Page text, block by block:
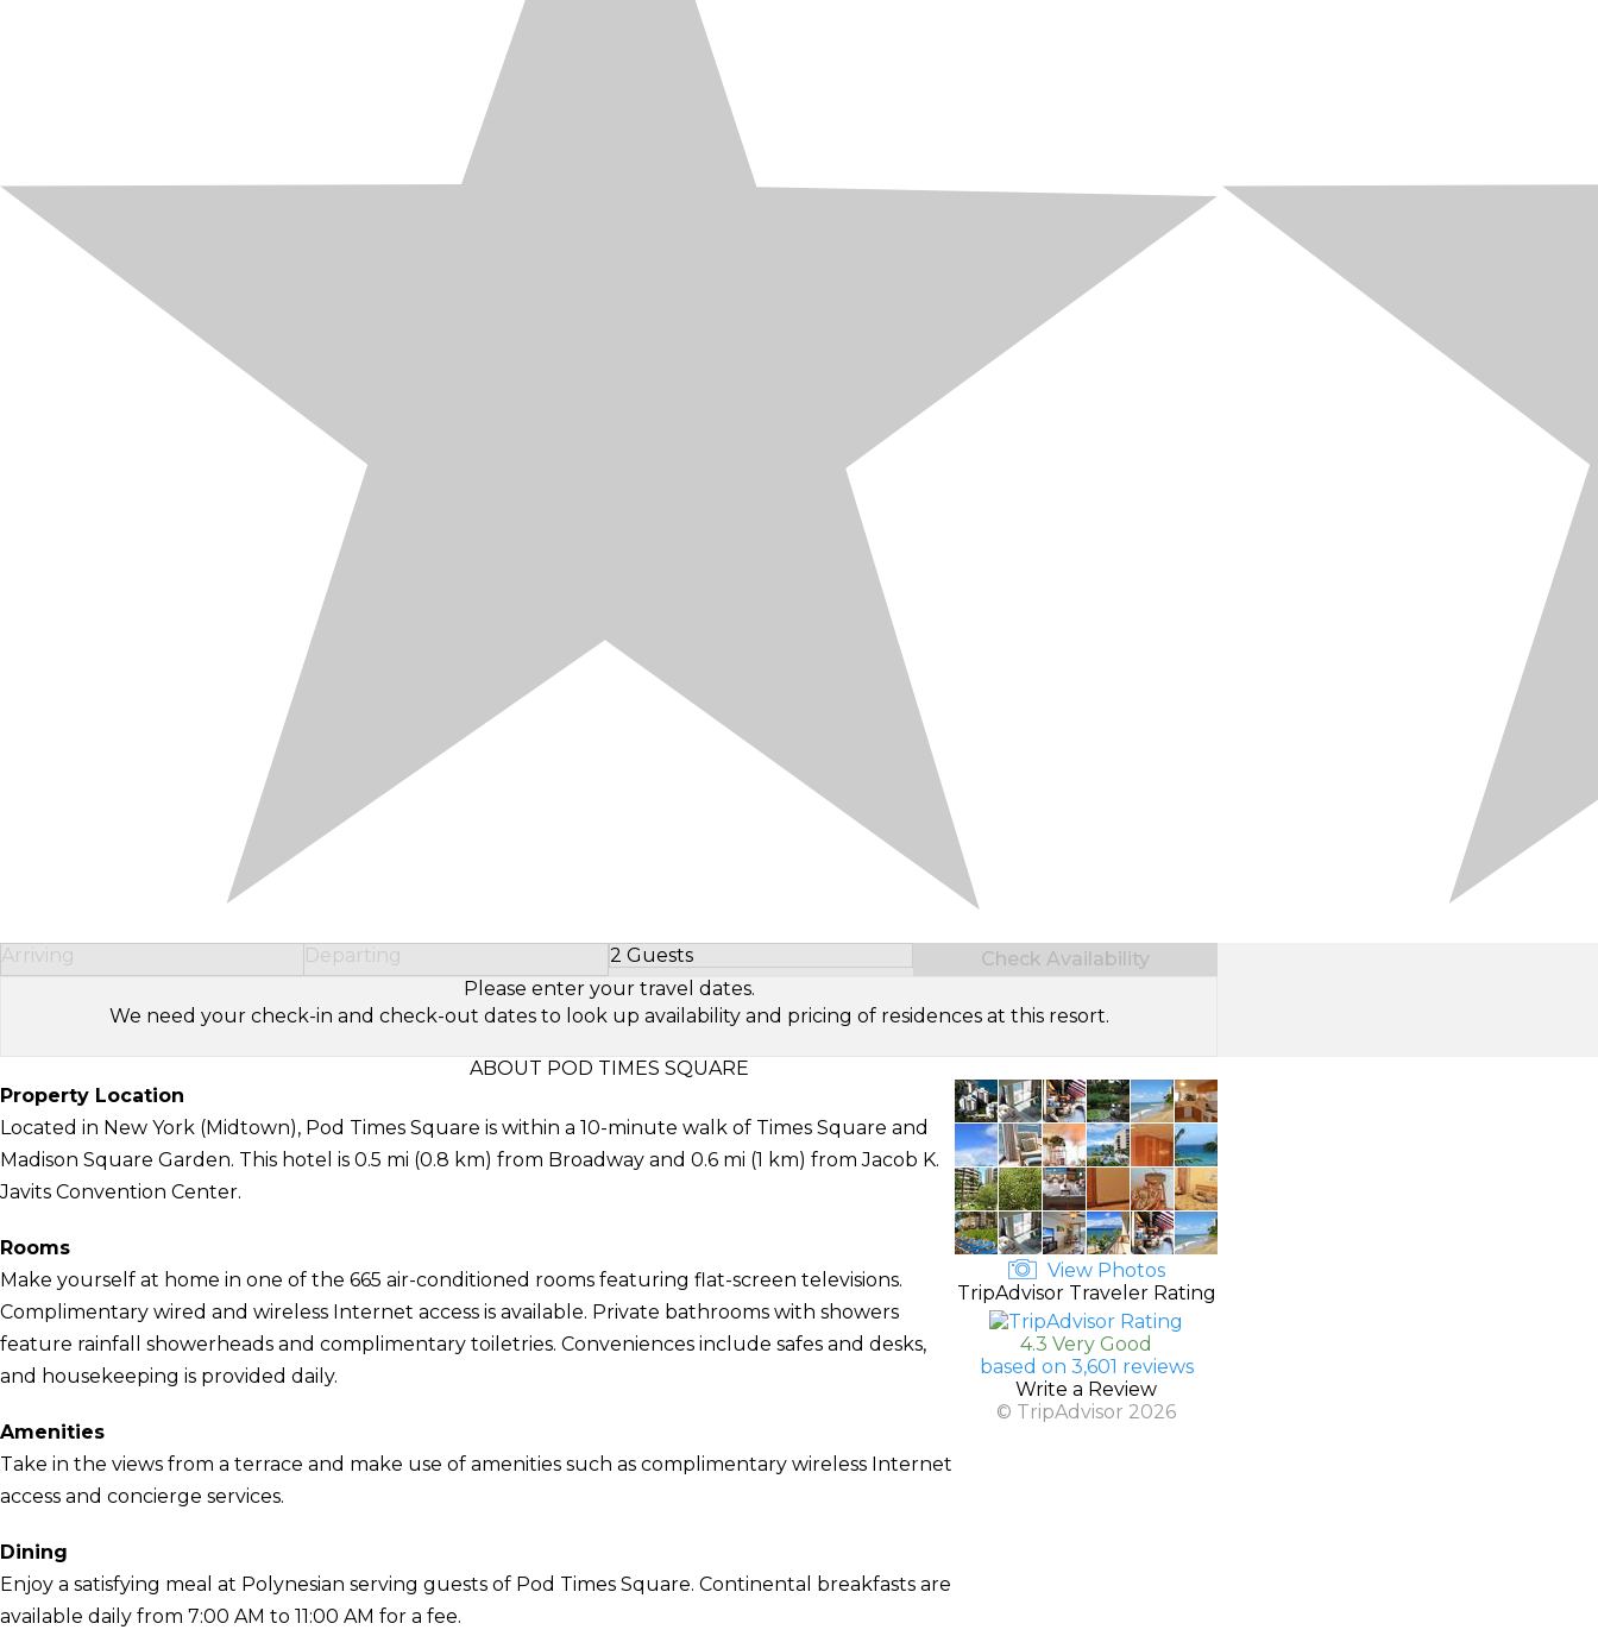
Arriving Departing 2 Guests
Select Number of Guests
Check Availability
Please enter your travel dates.
We need your check-in and check-out dates to look up availability and pricing of residences at this resort.
ABOUT POD TIMES SQUARE
Property Location
Located in New York (Midtown), Pod Times Square is within a 10-minute walk of Times Square and
Madison Square Garden. This hotel is 0.5 mi (0.8 km) from Broadway and 0.6 mi (1 km) from Jacob K.
Javits Convention Center.
Rooms
Make yourself at home in one of the 665 air-conditioned rooms featuring flat-screen televisions.
Complimentary wired and wireless Internet access is available. Private bathrooms with showers
feature rainfall showerheads and complimentary toiletries. Conveniences include safes and desks,
and housekeeping is provided daily.
Amenities
Take in the views from a terrace and make use of amenities such as complimentary wireless Internet
access and concierge services.
Dining
Enjoy a satisfying meal at Polynesian serving guests of Pod Times Square. Continental breakfasts are
available daily from 7:00 AM to 11:00 AM for a fee.
View Photos
TripAdvisor Traveler Rating
4.3 Very Good
based on 3,601 reviews
Write a Review
© TripAdvisor 2026